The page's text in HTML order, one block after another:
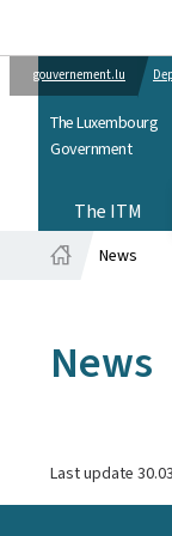
gouvernement.lu
The Luxembourg
Government
The ITM
News
News
Last update